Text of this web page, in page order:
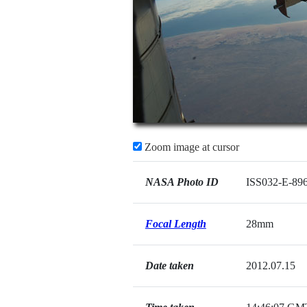
Zoom image at cursor
NASA Photo ID ISS032-E-
Focal Length 28mm
Date taken 2012.07.15